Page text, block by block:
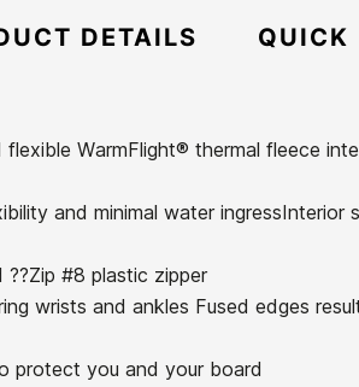
DETAILS QUICK
flexible WarmFlight® thermal fleece
and minimal water ingressInterior
#8 plastic zipper
wrists and ankles Fused edges
protect you and your board